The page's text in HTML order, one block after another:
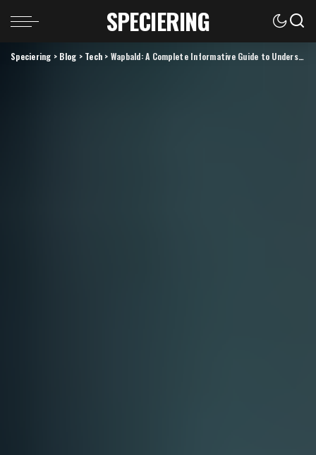
SPECIERING
Speciering > Blog > Tech > Wapbald: A Complete Informative Guide to Understanding Its Meaning, Uses, and Growing Relevance